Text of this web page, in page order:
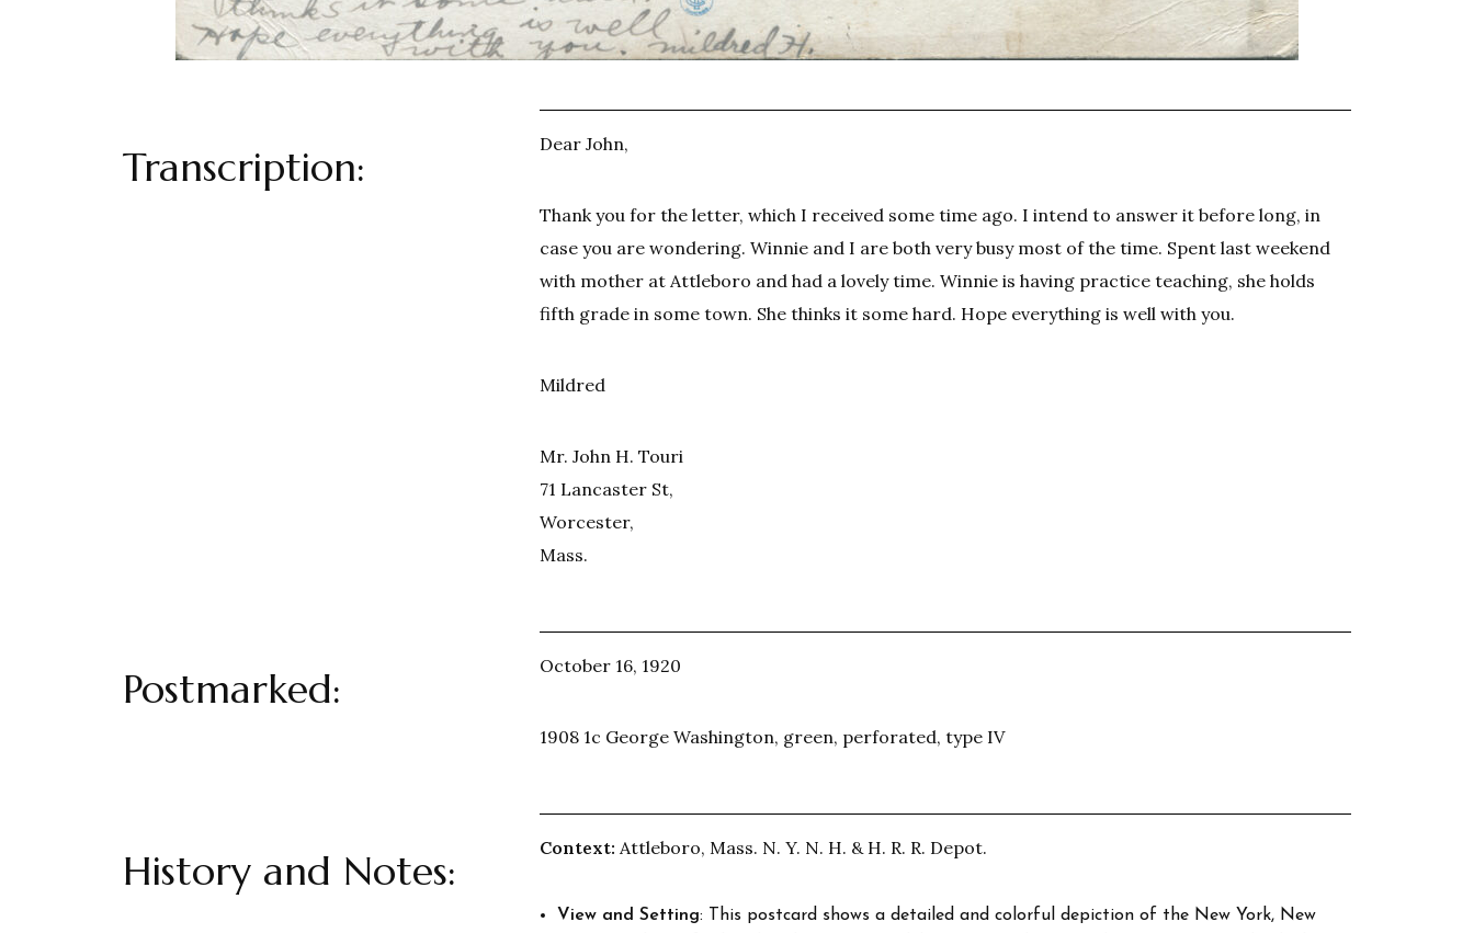
Transcription: Dear John,
Thank you for the letter, which I received some time ago. I intend to answer it before long, in
case you are wondering. Winnie and I are both very busy most of the time. Spent last weekend
with mother at Attleboro and had a lovely time. Winnie is having practice teaching, she holds
fifth grade in some town. She thinks it some hard. Hope everything is well with you.
Mildred
Mr. John H. Touri
71 Lancaster St,
Worcester,
Mass.
Postmarked: October 16, 1920
1908 1c George Washington, green, perforated, type IV
History and Notes: Context: Attleboro, Mass. N. Y. N. H. & H. R. R. Depot.
View and Setting: This postcard shows a detailed and colorful depiction of the New York, New